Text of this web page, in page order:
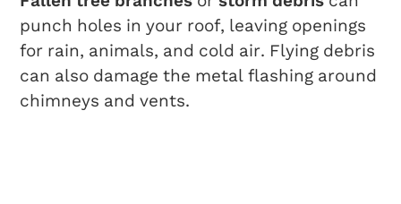
punch holes in your roof, leaving openings
for rain, animals, and cold air. Flying debris
can also damage the metal flashing around
chimneys and vents.